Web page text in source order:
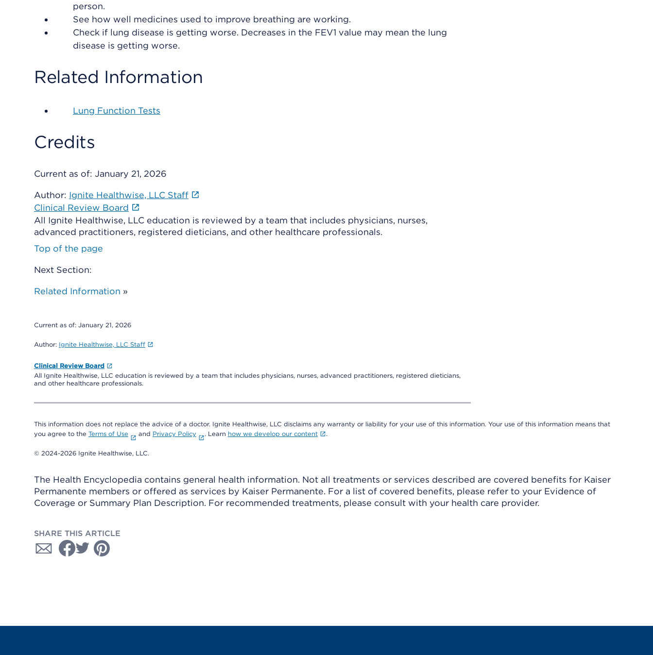
person.
See how well medicines used to improve breathing are working.
Check if lung disease is getting worse. Decreases in the FEV1 value may mean the lung
disease is getting worse.
Related Information
Lung Function Tests
Credits
Current as of: January 21, 2026
Author: Ignite Healthwise, LLC Staff
Clinical Review Board
All Ignite Healthwise, LLC education is reviewed by a team that includes physicians, nurses,
advanced practitioners, registered dieticians, and other healthcare professionals.
Top of the page
Next Section:
Related Information »
Current as of: January 21, 2026
Author: Ignite Healthwise, LLC Staff
Clinical Review Board
All Ignite Healthwise, LLC education is reviewed by a team that includes physicians, nurses, advanced practitioners, registered dieticians,
and other healthcare professionals.
This information does not replace the advice of a doctor. Ignite Healthwise, LLC disclaims any warranty or liability for your use of this information. Your use of this information means that
you agree to the Terms of Use and Privacy Policy . Learn how we develop our content .
© 2024-2026 Ignite Healthwise, LLC.
The Health Encyclopedia contains general health information. Not all treatments or services described are covered benefits for Kaiser
Permanente members or offered as services by Kaiser Permanente. For a list of covered benefits, please refer to your Evidence of
Coverage or Summary Plan Description. For recommended treatments, please consult with your health care provider.
SHARE THIS ARTICLE